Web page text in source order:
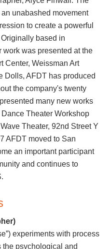
unabashed movement
to create a powerful
based in
work was presented at the
Center, Weissman Art
Dolls, AFDT has produced
the company's twenty
many new works
Theater Workshop
Theater, 92nd Street Y
AFDT moved to San
an important participant
and continues to
experiments with process
the psychological and